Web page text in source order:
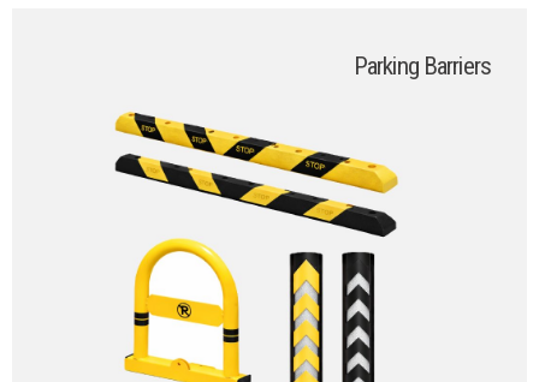
Parking Barriers